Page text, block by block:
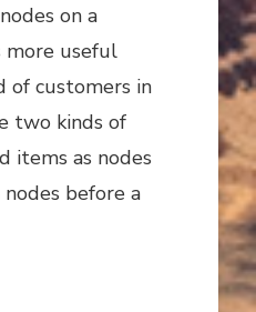
on a
more useful
of customers in
two kinds of
items as nodes
before a